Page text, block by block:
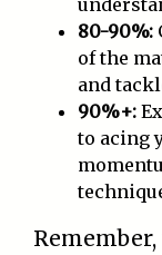
80-90%:
of the
and
90%+:
to acing